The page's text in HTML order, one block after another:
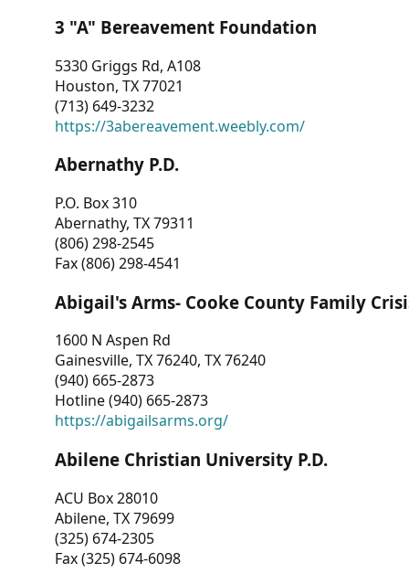
3 "A" Bereavement Foundation
5330 Griggs Rd, A108
Houston, TX 77021
(713) 649-3232
https://3abereavement.weebly.com/
Abernathy P.D.
P.O. Box 310
Abernathy, TX 79311
(806) 298-2545
Fax (806) 298-4541
Abigail's Arms- Cooke County Family
1600 N Aspen Rd
Gainesville, TX 76240, TX 76240
(940) 665-2873
Hotline (940) 665-2873
https://abigailsarms.org/
Abilene Christian University P.D.
ACU Box 28010
Abilene, TX 79699
(325) 674-2305
Fax (325) 674-6098